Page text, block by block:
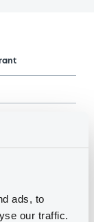
ads, to
our traffic.
End of the
the option right